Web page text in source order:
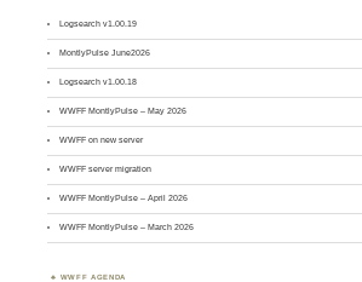
Logsearch v1.00.19
MontlyPulse June2026
Logsearch v1.00.18
WWFF MontlyPulse – May 2026
WWFF on new server
WWFF server migration
WWFF MontlyPulse – April 2026
WWFF MontlyPulse – March 2026
WWFF AGENDA